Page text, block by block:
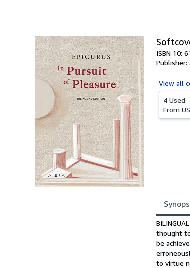
ISBN 10:
Publisher:
View all
4 Used
From
Synopsis
thought
be
to virtue